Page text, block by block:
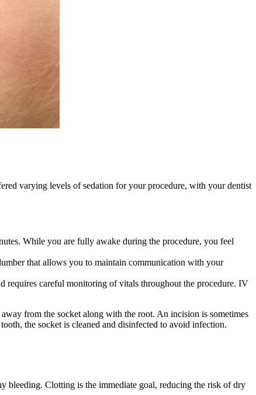
varying levels of sedation for your procedure, with your dentist
While you are fully awake during the procedure, you feel
that allows you to maintain communication with your
requires careful monitoring of vitals throughout the procedure. IV
from the socket along with the root. An incision is sometimes
the socket is cleaned and disinfected to avoid infection.
Clotting is the immediate goal, reducing the risk of dry